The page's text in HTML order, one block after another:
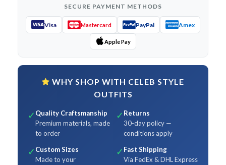
SECURE PAYMENT METHODS
Visa Mastercard PayPal Amex
Apple Pay
WHY SHOP WITH CELEB STYLE
OUTFITS
✓ Quality Craftsmanship
Premium materials, made
to order
✓ Returns
30-day policy —
conditions apply
✓ Custom Sizes
Made to your
✓ Fast Shipping
Via FedEx & DHL Express